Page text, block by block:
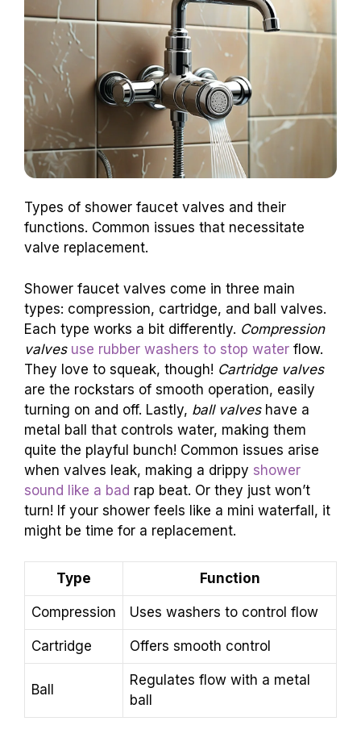
Types of shower faucet valves and their
functions. Common issues that necessitate
valve replacement.
Shower faucet valves come in three main
types: compression, cartridge, and ball valves.
Each type works a bit differently. Compression
valvesuse rubber washers to stop water flow.
They love to squeak, though! Cartridge valves
are the rockstars of smooth operation, easily
turning on and off. Lastly, ball valveshave a
metal ball that controls water, making them
quite the playful bunch! Common issues arise
when valves leak, making a drippy shower
sound like a bad rap beat. Or they just won’t
turn! If your shower feels like a mini waterfall, it
might be time for a replacement.
Type Function
Compression Uses washers to control flow
Cartridge Offers smooth control
Ball
Regulates flow with a metal
ball